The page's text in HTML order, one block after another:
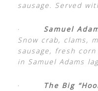
sausage. Served
· Samuel
Snow crab, clams,
sausage, fresh
in Samuel Adams
· The Big